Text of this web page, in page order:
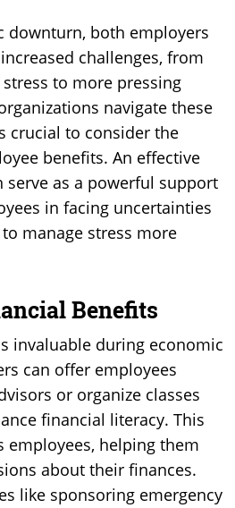
downturn, both employers
challenges, from
to more pressing
navigate these
crucial to consider the
benefits. An effective
serve as a powerful support
in facing uncertainties
manage stress more
Benefits
invaluable during economic
can offer employees
or organize classes
financial literacy. This
employees, helping them
about their finances.
like sponsoring emergency